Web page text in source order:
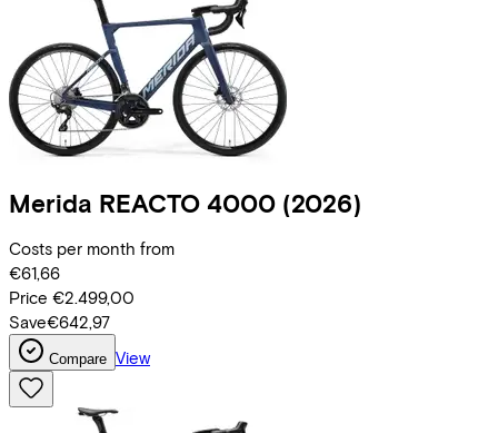
Merida REACTO 4000 (2026)
Costs per month from
€61,66
Price €2.499,00
Save€642,97
Compare View